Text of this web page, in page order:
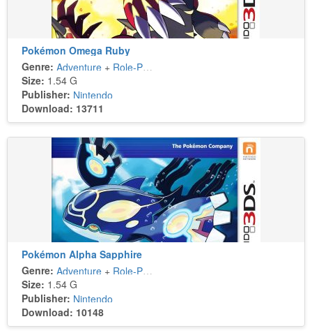
Pokémon Omega Ruby
Genre: Adventure + Role-Playing
Size: 1.54 G
Publisher: Nintendo
Download: 13711
Pokémon Alpha Sapphire
Genre: Adventure + Role-Playing
Size: 1.54 G
Publisher: Nintendo
Download: 10148